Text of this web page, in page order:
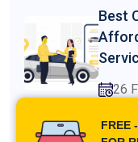
Best
26
FREE